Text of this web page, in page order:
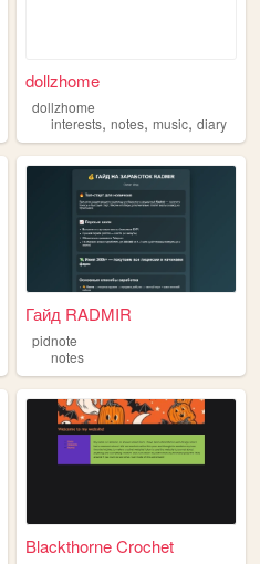
dollzhome
dollzhome
interests,notes,music,diary
Гайд RADMIR
pidnote
notes
Blackthorne Crochet